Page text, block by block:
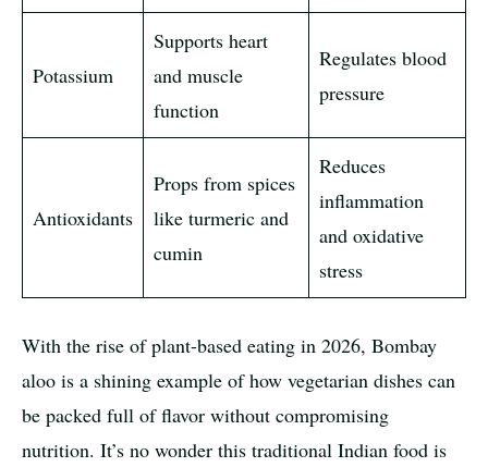
Potassium
Supports heart
and muscle
function
Regulates blood
pressure
Antioxidants
Props from spices
like turmeric and
cumin
Reduces
inflammation
and oxidative
stress
With the rise of plant-based eating in 2026, Bombay
aloo is a shining example of how vegetarian dishes can
be packed full of flavor without compromising
nutrition. It’s no wonder this traditional Indian food is